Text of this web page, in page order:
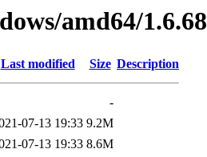
amd64/
Last modified Size Description
-
07-13 19:33 9.2M
07-13 19:33 8.6M